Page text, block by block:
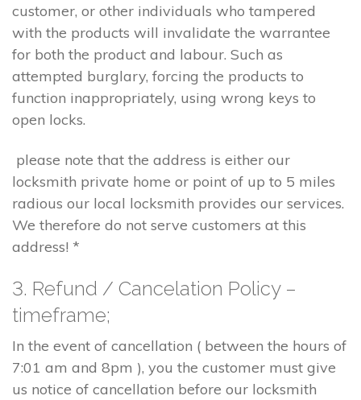
customer, or other individuals who tampered
with the products will invalidate the warrantee
for both the product and labour. Such as
attempted burglary, forcing the products to
function inappropriately, using wrong keys to
open locks.
please note that the address is either our
locksmith private home or point of up to 5 miles
radious our local locksmith provides our services.
We therefore do not serve customers at this
address! *
3. Refund / Cancelation Policy –
timeframe;
In the event of cancellation ( between the hours of
7:01 am and 8pm ), you the customer must give
us notice of cancellation before our locksmith